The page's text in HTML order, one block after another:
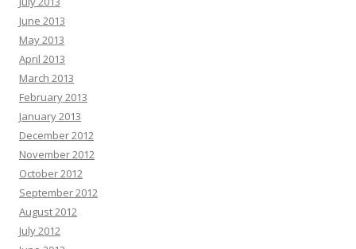
June 2013
May 2013
April 2013
March 2013
February 2013
January 2013
December 2012
November 2012
October 2012
September 2012
August 2012
July 2012